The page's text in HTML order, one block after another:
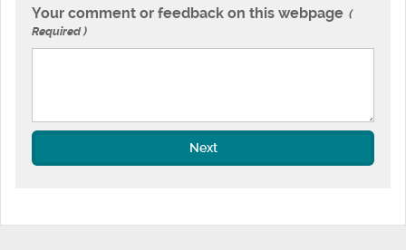
Your comment or feedback on this webpage
Required
Next